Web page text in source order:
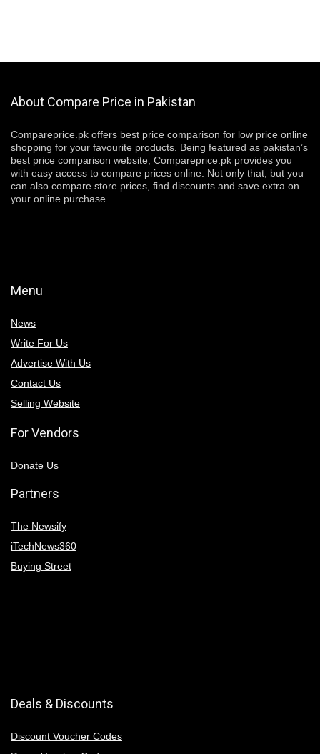
About Compare Price in Pakistan
Compareprice.pk offers best price comparison for low price online
shopping for your favourite products. Being featured as pakistan’s
best price comparison website, Compareprice.pk provides you
with easy access to compare prices online. Not only that, but you
can also compare store prices, find discounts and save extra on
your online purchase.
Menu
News
Write For Us
Advertise With Us
Contact Us
Selling Website
For Vendors
Donate Us
Partners
The Newsify
iTechNews360
Buying Street
Deals & Discounts
Discount Voucher Codes